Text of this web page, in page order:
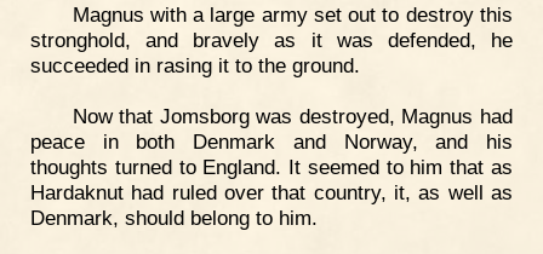
Magnus with a large army set out to destroy this
stronghold, and bravely as it was defended, he
succeeded in rasing it to the ground.
Now that Jomsborg was destroyed, Magnus had
peace in both Denmark and Norway, and his
thoughts turned to England. It seemed to him that as
Hardaknut had ruled over that country, it, as well as
Denmark, should belong to him.